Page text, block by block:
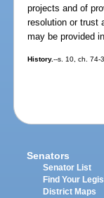
projects and of
resolution or trust
may be provided
History.--s. 10, ch. 74-
Senators
Senator List
Find Your
District Maps